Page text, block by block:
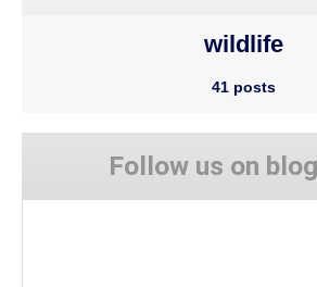
wildlife
41 posts
Follow us on